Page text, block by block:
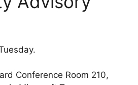
Conference Room 210,